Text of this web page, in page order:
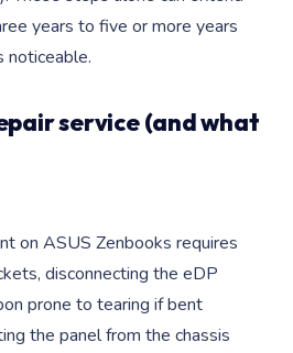
years to five or more years
noticeable.
service (and what
on ASUS Zenbooks requires
disconnecting the eDP
prone to tearing if bent
the panel from the chassis